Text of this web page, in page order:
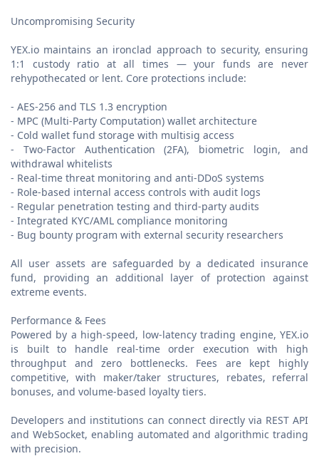
Uncompromising Security
YEX.io maintains an ironclad approach to security, ensuring
1:1 custody ratio at all times — your funds are never
rehypothecated or lent. Core protections include:
- AES-256 and TLS 1.3 encryption
- MPC (Multi-Party Computation) wallet architecture
- Cold wallet fund storage with multisig access
- Two-Factor Authentication (2FA), biometric login, and
withdrawal whitelists
- Real-time threat monitoring and anti-DDoS systems
- Role-based internal access controls with audit logs
- Regular penetration testing and third-party audits
- Integrated KYC/AML compliance monitoring
- Bug bounty program with external security researchers
All user assets are safeguarded by a dedicated insurance
fund, providing an additional layer of protection against
extreme events.
Performance & Fees
Powered by a high-speed, low-latency trading engine, YEX.io
is built to handle real-time order execution with high
throughput and zero bottlenecks. Fees are kept highly
competitive, with maker/taker structures, rebates, referral
bonuses, and volume-based loyalty tiers.
Developers and institutions can connect directly via REST API
and WebSocket, enabling automated and algorithmic trading
with precision.